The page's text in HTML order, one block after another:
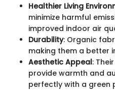
Healthier Living
minimize harmful
improved indoor air
Durability: Organic
making them a better
Aesthetic Appeal:
provide warmth and
perfectly with a green